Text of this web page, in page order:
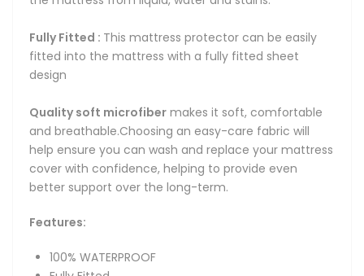
Fully Fitted : This mattress protector can be easily
fitted into the mattress with a fully fitted sheet
design
Quality soft microfiber makes it soft, comfortable
and breathable.Choosing an easy-care fabric will
help ensure you can wash and replace your mattress
cover with confidence, helping to provide even
better support over the long-term.
Features:
100% WATERPROOF